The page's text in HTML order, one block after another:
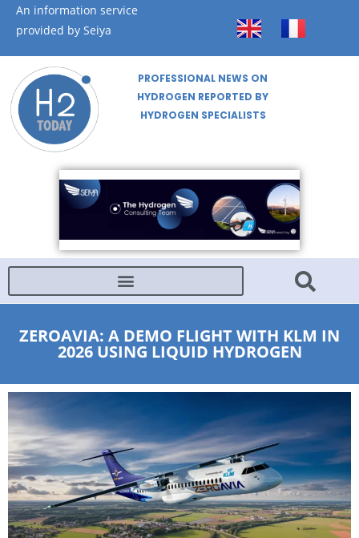
An information service
provided by Seiya
PROFESSIONAL NEWS ON
HYDROGEN REPORTED BY
HYDROGEN SPECIALISTS
ZEROAVIA: A DEMO FLIGHT WITH KLM IN
2026 USING LIQUID HYDROGEN